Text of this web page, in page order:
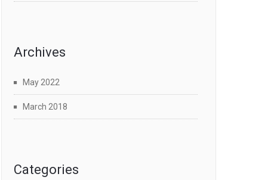
Archives
May 2022
March 2018
Categories